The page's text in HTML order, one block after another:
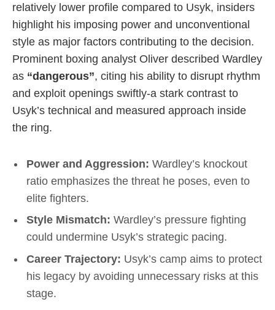
relatively lower profile compared to Usyk, insiders
highlight his imposing power and unconventional
style as major factors contributing to the decision.
Prominent boxing analyst Oliver described Wardley
as “dangerous”, citing his ability to disrupt rhythm
and exploit openings swiftly-a stark contrast to
Usyk’s technical and measured approach inside
the ring.
Power and Aggression: Wardley’s knockout
ratio emphasizes the threat he poses, even to
elite fighters.
Style Mismatch: Wardley’s pressure fighting
could undermine Usyk’s strategic pacing.
Career Trajectory: Usyk’s camp aims to protect
his legacy by avoiding unnecessary risks at this
stage.